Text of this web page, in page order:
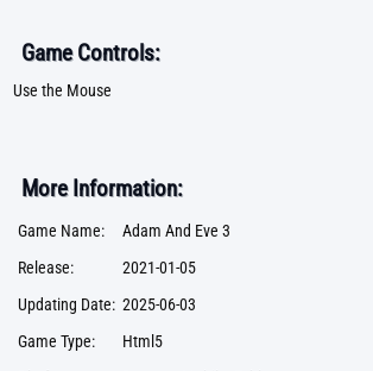
Game Controls:
Use the Mouse
More Information:
Game Name:
Adam And Eve 3
Release:
2021-01-05
Updating Date: 2025-06-03
Game Type:
Html5